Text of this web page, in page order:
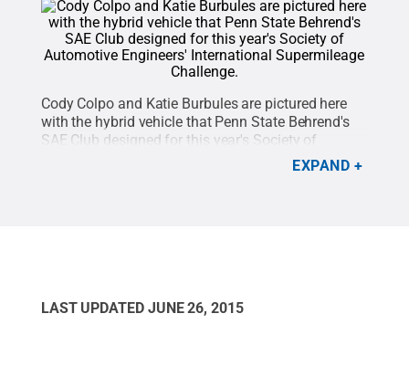
Cody Colpo and Katie Burbules are pictured here
with the hybrid vehicle that Penn State Behrend's
SAE Club designed for this year's Society of
Automotive Engineers' International Supermileage
Challenge. This was the club's first attempt at
EXPAND
LAST UPDATED JUNE 26, 2015